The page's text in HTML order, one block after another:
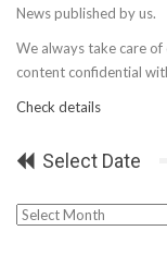
News published by us.
We always take care of
content confidential
Check details
Select Date
Select